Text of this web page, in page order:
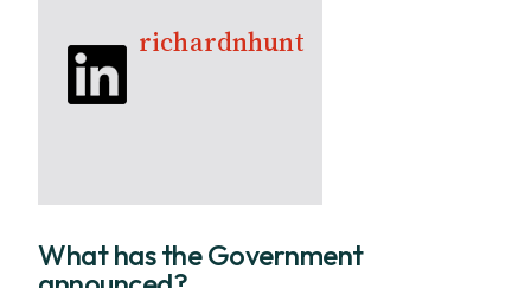
richardnhunt
What has the Government